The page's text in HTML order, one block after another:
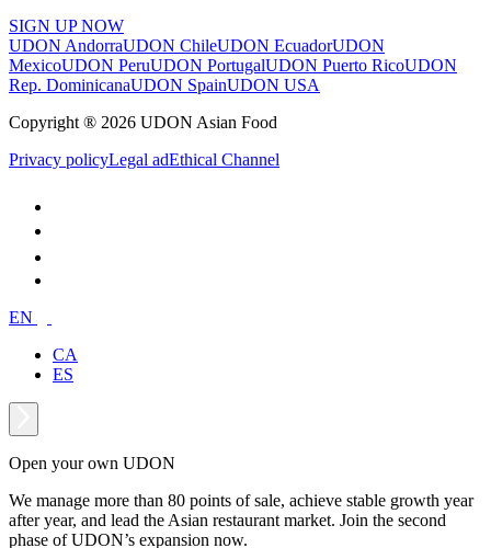
SIGN UP NOW
UDON AndorraUDON ChileUDON EcuadorUDON
MexicoUDON PeruUDON PortugalUDON Puerto RicoUDON
Rep. DominicanaUDON SpainUDON USA
Copyright ® 2026 UDON Asian Food
Privacy policyLegal adEthical Channel
EN
CA
ES
Open your own UDON
We manage more than 80 points of sale, achieve stable growth year
after year, and lead the Asian restaurant market. Join the second
phase of UDON’s expansion now.